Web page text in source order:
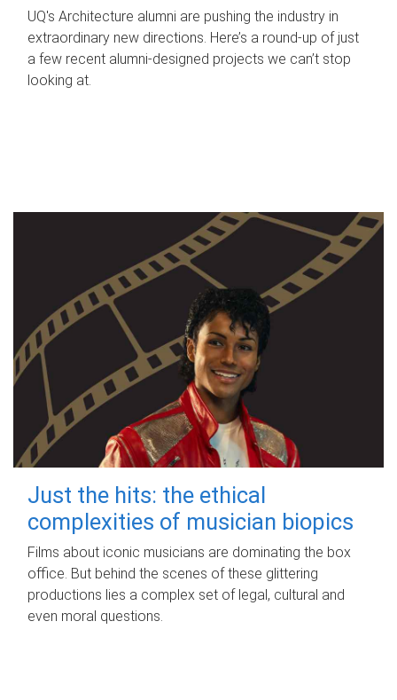
UQ's Architecture alumni are pushing the industry in
extraordinary new directions. Here’s a round-up of just
a few recent alumni-designed projects we can’t stop
looking at.
Just the hits: the ethical
complexities of musician biopics
Films about iconic musicians are dominating the box
office. But behind the scenes of these glittering
productions lies a complex set of legal, cultural and
even moral questions.